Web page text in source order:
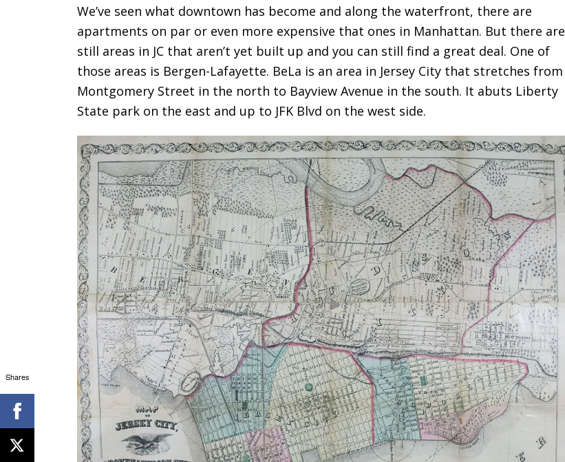
We’ve seen what downtown has become and along the waterfront, there are
apartments on par or even more expensive that ones in Manhattan. But there are
still areas in JC that aren’t yet built up and you can still find a great deal. One of
those areas is Bergen-Lafayette. BeLa is an area in Jersey City that stretches from
Montgomery Street in the north to Bayview Avenue in the south. It abuts Liberty
State park on the east and up to JFK Blvd on the west side.
Shares